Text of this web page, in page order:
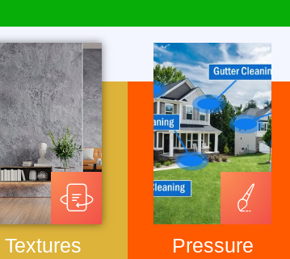
Textures
Pressure